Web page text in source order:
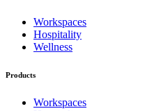
Workspaces
Hospitality
Wellness
Products
Workspaces